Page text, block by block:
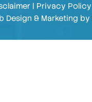
| Privacy Policy
Design & Marketing by